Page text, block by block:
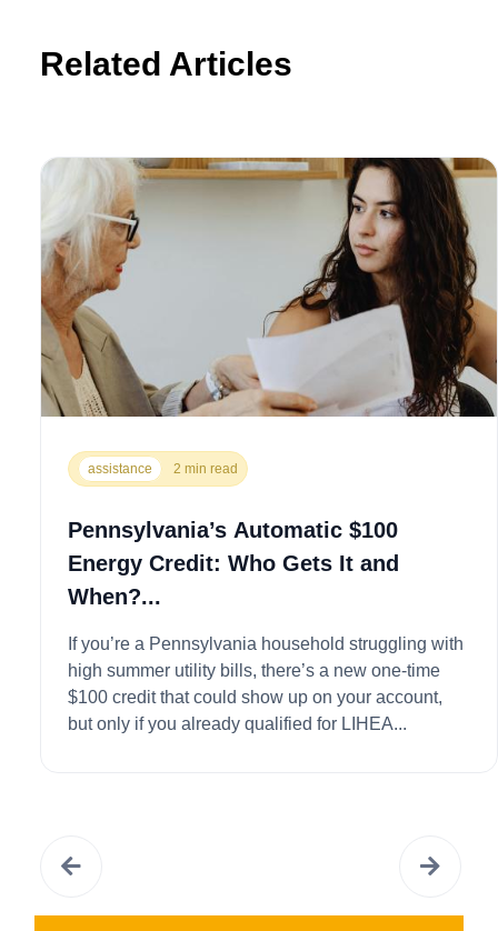
Related Articles
assistance 2 min read
Pennsylvania’s Automatic $100
Energy Credit: Who Gets It and
When?...
If you’re a Pennsylvania household struggling with
high summer utility bills, there’s a new one-time
$100 credit that could show up on your account,
but only if you already qualified for LIHEA...